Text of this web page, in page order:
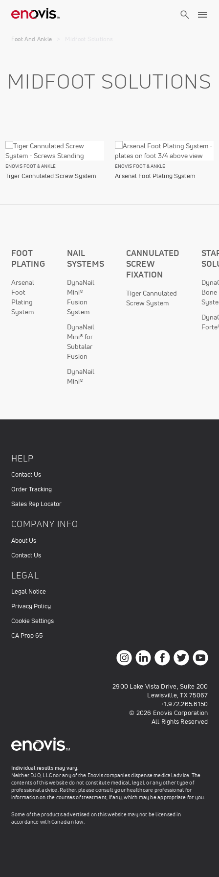
Breadcrumb
Foot And Ankle
MIDFOOT SOLUTIONS
ENOVIS FOOT & ANKLE
Tiger Cannulated Screw System
ENOVIS FOOT & ANKLE
Arsenal Foot Plating System
FOOT
PLATING
Arsenal
Foot
Plating
System
NAIL
SYSTEMS
DynaNail
Mini®
Fusion
System
DynaNail
Mini® for
Subtalar
Fusion
DynaNail
Mini®
CANNULATED
SCREW
FIXATION
Tiger Cannulated
Screw System
Bone
HELP
Contact Us
Order Tracking
Sales Rep Locator
COMPANY INFO
About Us
Contact Us
LEGAL
Legal Notice
Privacy Policy
Cookie Settings
CA Prop 65
2900 Lake Vista Drive, Suite 200
Lewisville, TX 75067
+1.972.265.6150
© 2026 Enovis Corporation
All Rights Reserved
Individual results may vary.
Neither DJO, LLC nor any of the Enovis companies dispense medical advice. The
contents of this website do not constitute medical, legal, or any other type of
professional advice. Rather, please consult your healthcare professional for
information on the courses of treatment, if any, which may be appropriate for you.
Some of the products advertised on this website may not be licensed in
accordance with Canadian law.